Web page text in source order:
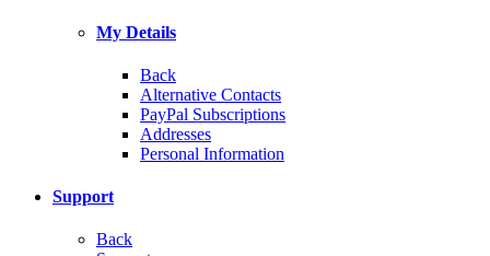
My Details
Back
Alternative Contacts
PayPal Subscriptions
Addresses
Personal Information
Support
Back